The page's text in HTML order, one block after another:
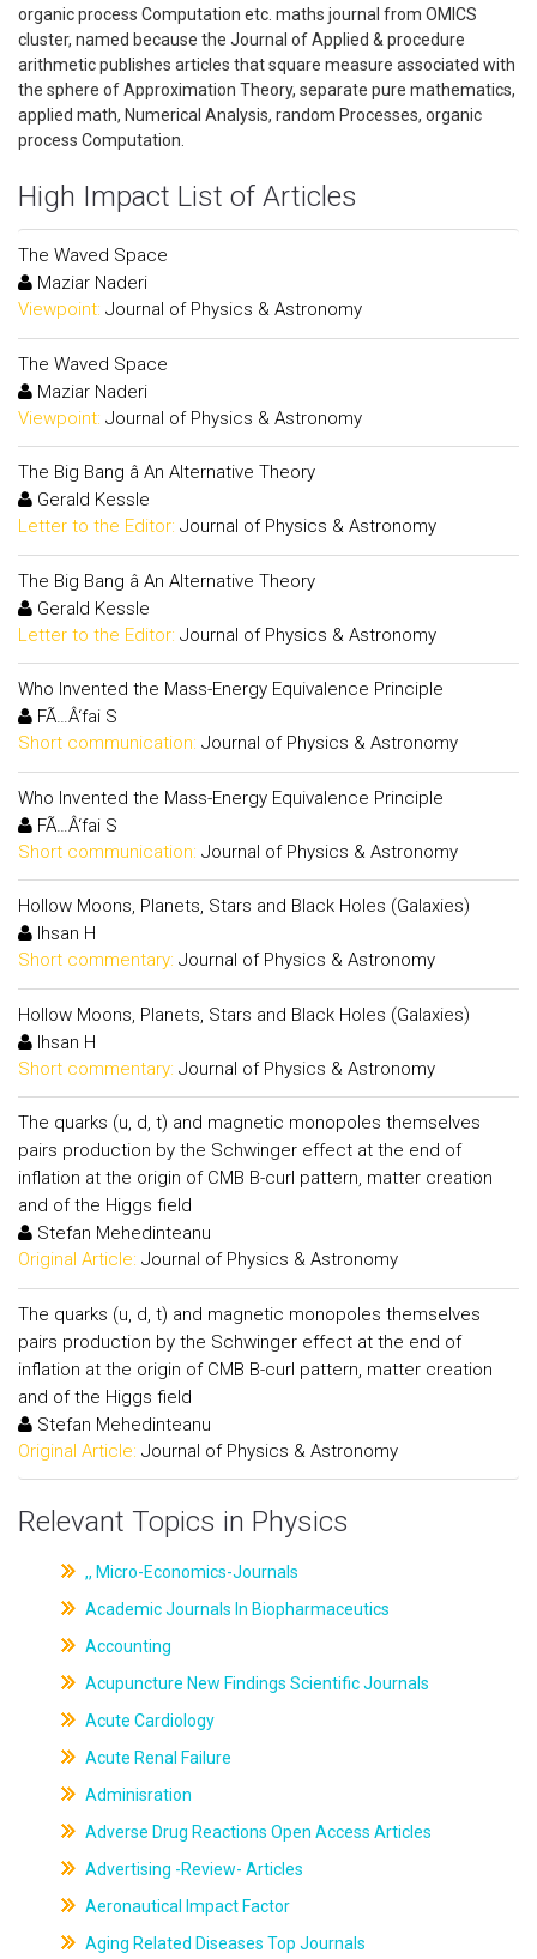
organic process Computation etc. maths journal from OMICS
cluster, named because the Journal of Applied & procedure
arithmetic publishes articles that square measure associated with
the sphere of Approximation Theory, separate pure mathematics,
applied math, Numerical Analysis, random Processes, organic
process Computation.
High Impact List of Articles
The Waved Space
Maziar Naderi
Viewpoint: Journal of Physics & Astronomy
The Waved Space
Maziar Naderi
Viewpoint: Journal of Physics & Astronomy
The Big Bang â An Alternative Theory
Gerald Kessle
Letter to the Editor: Journal of Physics & Astronomy
The Big Bang â An Alternative Theory
Gerald Kessle
Letter to the Editor: Journal of Physics & Astronomy
Who Invented the Mass-Energy Equivalence Principle
FÃ…Â‘fai S
Short communication: Journal of Physics & Astronomy
Who Invented the Mass-Energy Equivalence Principle
FÃ…Â‘fai S
Short communication: Journal of Physics & Astronomy
Hollow Moons, Planets, Stars and Black Holes (Galaxies)
Ihsan H
Short commentary: Journal of Physics & Astronomy
Hollow Moons, Planets, Stars and Black Holes (Galaxies)
Ihsan H
Short commentary: Journal of Physics & Astronomy
The quarks (u, d, t) and magnetic monopoles themselves
pairs production by the Schwinger effect at the end of
inflation at the origin of CMB B-curl pattern, matter creation
and of the Higgs field
Stefan Mehedinteanu
Original Article: Journal of Physics & Astronomy
The quarks (u, d, t) and magnetic monopoles themselves
pairs production by the Schwinger effect at the end of
inflation at the origin of CMB B-curl pattern, matter creation
and of the Higgs field
Stefan Mehedinteanu
Original Article: Journal of Physics & Astronomy
Relevant Topics in Physics
,, Micro-Economics-Journals
Academic Journals In Biopharmaceutics
Accounting
Acupuncture New Findings Scientific Journals
Acute Cardiology
Acute Renal Failure
Adminisration
Adverse Drug Reactions Open Access Articles
Advertising -Review- Articles
Aeronautical Impact Factor
Aging Related Diseases Top Journals